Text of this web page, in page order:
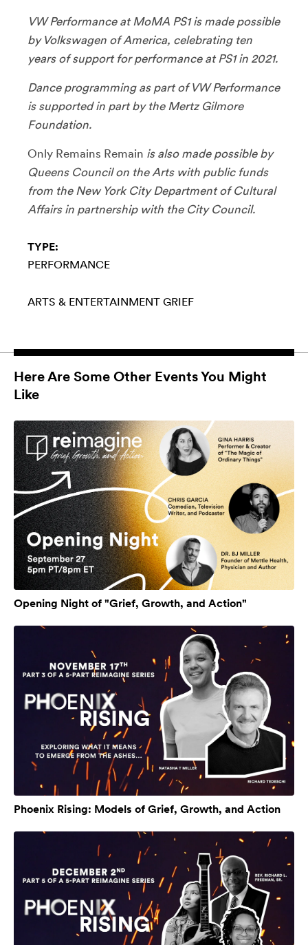
VW Performance at MoMA PS1 is made possible
by Volkswagen of America, celebrating ten
years of support for performance at PS1 in 2021.
Dance programming as part of VW Performance
is supported in part by the Mertz Gilmore
Foundation.
Only Remains Remain is also made possible by
Queens Council on the Arts with public funds
from the New York City Department of Cultural
Affairs in partnership with the City Council.
TYPE:
PERFORMANCE
ARTS & ENTERTAINMENT GRIEF
Here Are Some Other Events You Might
Like
Opening Night of "Grief, Growth, and Action"
Phoenix Rising: Models of Grief, Growth, and Action